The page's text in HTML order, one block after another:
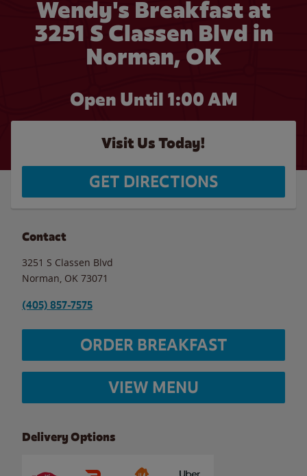
Wendy's Breakfast at
3251 S Classen Blvd in
Norman, OK
Open Until 1:00 AM
Visit Us Today!
GET DIRECTIONS
Contact
3251 S Classen Blvd
Norman OK 73071
(405) 857-7575
ORDER BREAKFAST
VIEW MENU
Delivery Options